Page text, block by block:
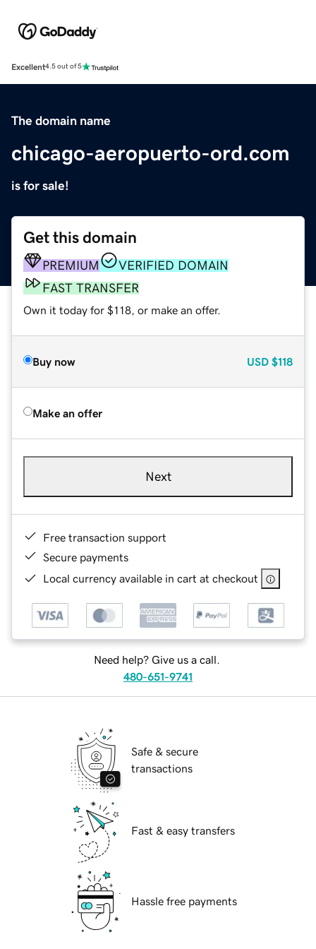
Excellent4.5 out of 5
The domain name
chicago-aeropuerto-ord.com
is for sale!
Get this domain
PREMIUM
VERIFIED DOMAIN
FAST TRANSFER
Own it today for $118, or make an offer.
Buy now USD $118
Make an offer
Next
Free transaction support
Secure payments
Local currency available in cart at checkout
Need help? Give us a call.
480-651-9741
Safe & secure
transactions
Fast & easy transfers
Hassle free payments